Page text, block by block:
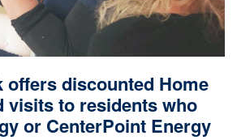
offers discounted Home
visits to residents who
or CenterPoint Energy